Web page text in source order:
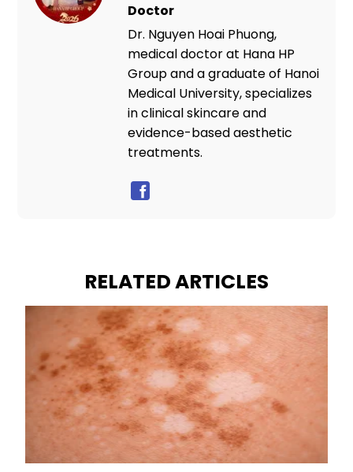
Doctor
Dr. Nguyen Hoai Phuong,
medical doctor at Hana HP
Group and a graduate of Hanoi
Medical University, specializes
in clinical skincare and
evidence-based aesthetic
treatments.
RELATED ARTICLES